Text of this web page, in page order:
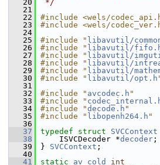
   20
*/
   21
   22
#include <wels/
   23
#include <wels/
   24
   25
#include " libavutil/
   26
#include " libavutil/
   27
#include " libavutil/
   28
#include " libavutil/
   29
#include " libavutil/
   30
#include " libavutil/opt.h
   31
   32
#include " avcodec.h "
   33
#include "
   34
#include "decode.h "
   35
#include " libopenh264.h "
   36
   37
typedef struct SVCContext
   38
ISVCDecoder *decoder ;
   39
} SVCContext ;
   40
   41
static av_cold
int